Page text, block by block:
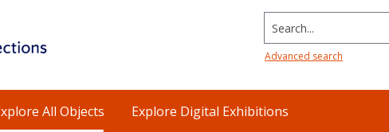
Search...
Advanced search
All Objects Explore Digital Exhibitions